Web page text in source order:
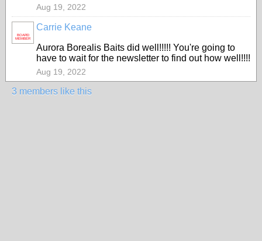
Aug 19, 2022
BOARD
MEMBER
Carrie Keane
Aurora Borealis Baits did well!!!!! You're going to
have to wait for the newsletter to find out how well!!!!
Aug 19, 2022
3 members like this